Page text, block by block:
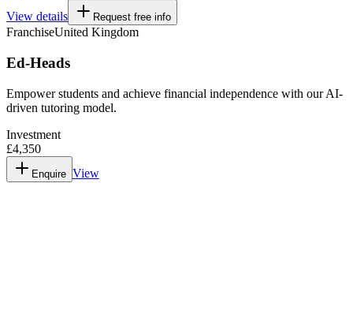
View details
Request free info
FranchiseUnited Kingdom
Ed-Heads
Empower students and achieve financial independence with our AI-
driven tutoring model.
Investment
£4,350
Enquire View